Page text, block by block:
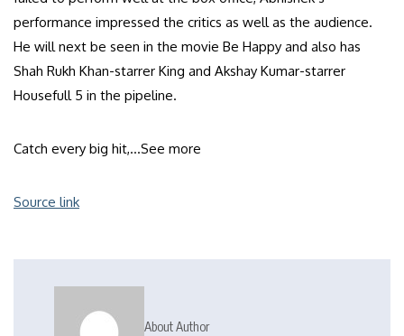
performance impressed the critics as well as the audience.
He will next be seen in the movie Be Happy and also has
Shah Rukh Khan-starrer King and Akshay Kumar-starrer
Housefull 5 in the pipeline.
Catch every big hit,…See more
Source link
About Author